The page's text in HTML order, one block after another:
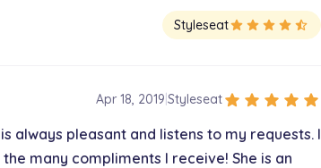
Styleseatstar star star star star_half
Apr 18, 2019 Styleseatstar star star star star
always pleasant and listens to my requests. I
many compliments I receive! She is an